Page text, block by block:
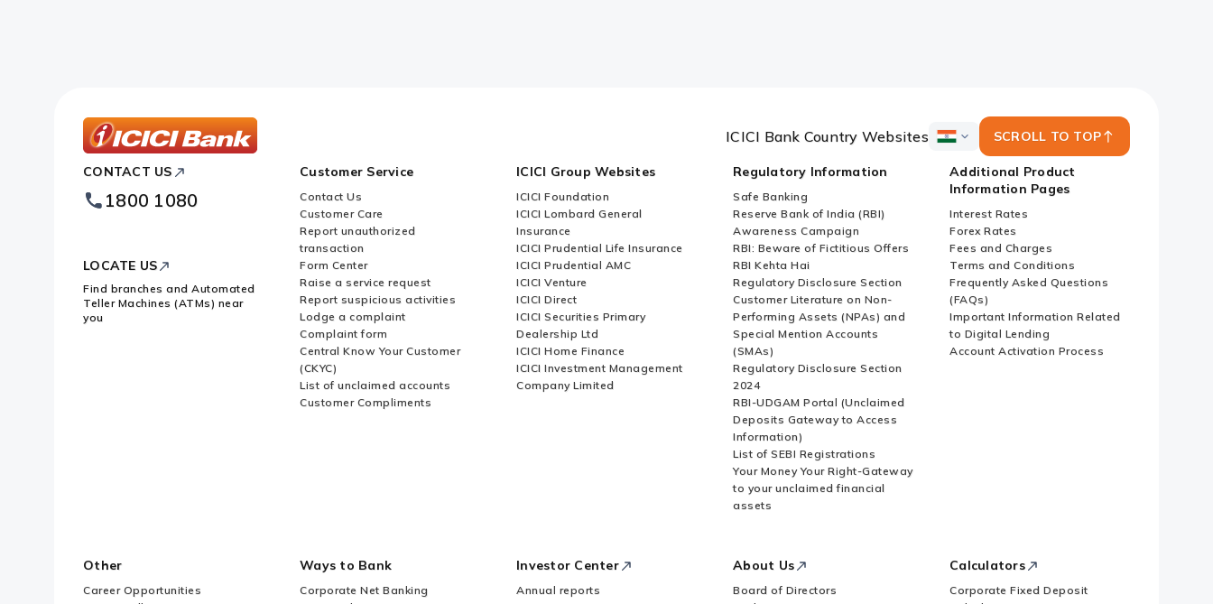
Bank
Footer
Logo
ICICI Bank Country Websites
ICICI
Country
Websites
SCROLL TO TOP
CONTACT US
1800 1080
LOCATE US
Find branches and Automated
Teller Machines (ATMs) near
you
Customer Service
Contact Us
Customer Care
Report unauthorized
transaction
Form Center
Raise a service request
Report suspicious activities
Lodge a complaint
Complaint form
Central Know Your Customer
(CKYC)
List of unclaimed accounts
Customer Compliments
ICICI Group Websites
ICICI Foundation
ICICI Lombard General
Insurance
ICICI Prudential Life Insurance
ICICI Prudential AMC
ICICI Venture
ICICI Direct
ICICI Securities Primary
Dealership Ltd
ICICI Home Finance
ICICI Investment Management
Company Limited
Regulatory Information
Safe Banking
Reserve Bank of India (RBI)
Awareness Campaign
RBI: Beware of Fictitious Offers
RBI Kehta Hai
Regulatory Disclosure Section
Customer Literature on Non-
Performing Assets (NPAs) and
Special Mention Accounts
(SMAs)
Regulatory Disclosure Section
2024
RBI-UDGAM Portal (Unclaimed
Deposits Gateway to Access
Information)
List of SEBI Registrations
Your Money Your Right-Gateway
to your unclaimed financial
assets
Additional Product
Information Pages
Interest Rates
Forex Rates
Fees and Charges
Terms and Conditions
Frequently Asked Questions
(FAQs)
Important Information Related
to Digital Lending
Account Activation Process
Other
Career Opportunities
Ways to Bank
Corporate Net Banking
Investor Center
Annual reports
About Us
Board of Directors
Calculators
Corporate Fixed Deposit